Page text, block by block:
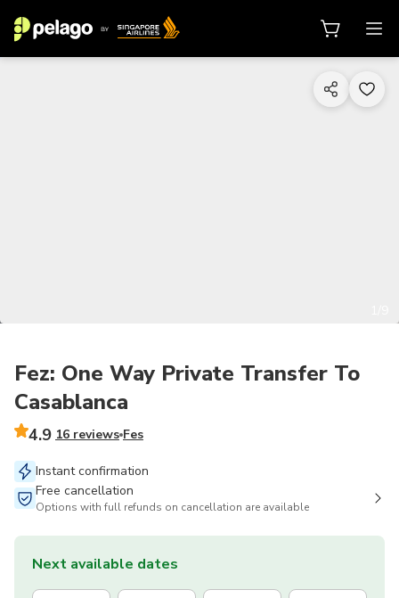
Fez: One Way Private Transfer To
Casablanca
4.9 16 reviews Fes
Instant confirmation
Free cancellation
Options with full refunds on cancellation are available
Next available dates